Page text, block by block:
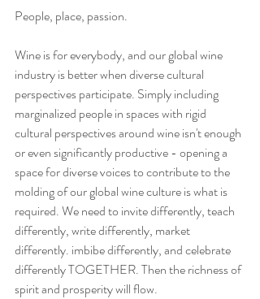
People, place, passion.
Wine is for everybody, and our global wine
industry is better when diverse cultural
perspectives participate. Simply including
marginalized people in spaces with rigid
cultural perspectives around wine isn't enough
or even significantly productive - opening a
space for diverse voices to contribute to the
molding of our global wine culture is what is
required. We need to invite differently, teach
differently, write differently, market
differently. imbibe differently, and celebrate
differently TOGETHER. Then the richness of
spirit and prosperity will flow.